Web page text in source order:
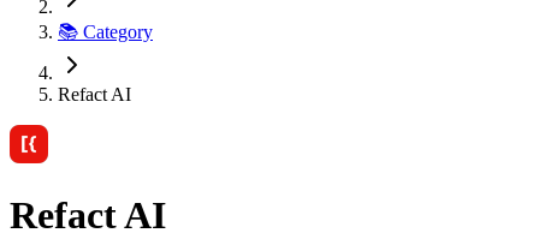
📚 Category
Refact AI
Refact AI